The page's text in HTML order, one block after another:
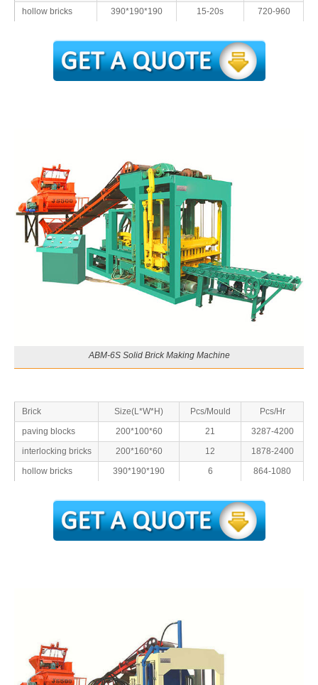
hollow bricks 390*190*190 15-20s 720-960
ABM-6S Solid Brick Making Machine
Brick Size(L*W*H) Pcs/Mould
Pcs/Hr
paving blocks
200*100*60 21
3287-4200
interlocking bricks
200*160*60 12
1878-2400
hollow bricks
390*190*190 6 864-1080